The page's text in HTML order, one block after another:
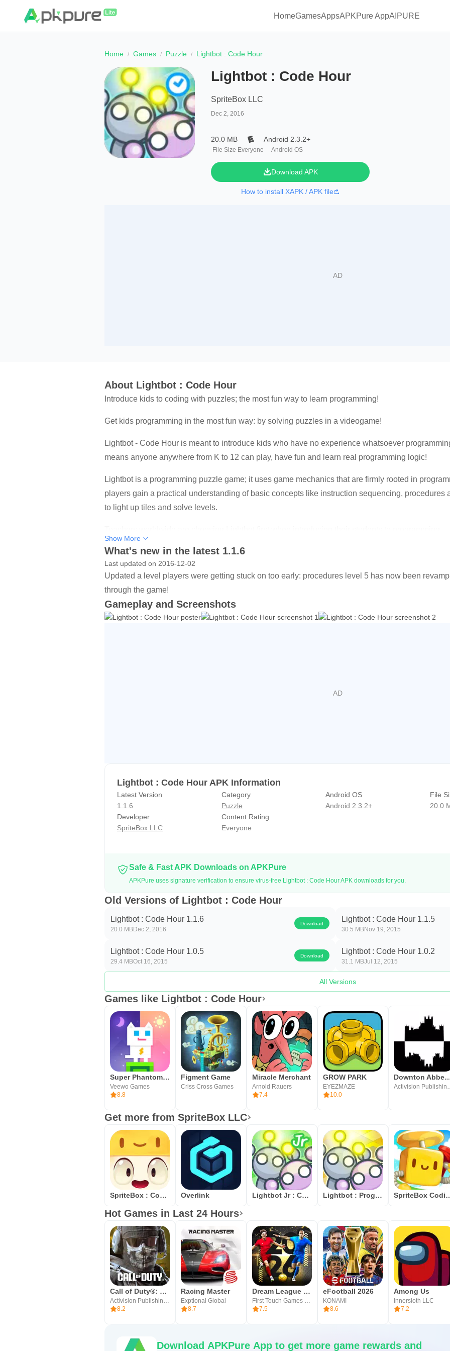
HomeGamesAppsAPKPure AppAIPURE
Home Games Puzzle Lightbot : Code Hour
Lightbot : Code Hour
SpriteBox LLC
Dec 2, 2016
20.0 MB
File Size Everyone
Android 2.3.2+
Android OS
Download APK
How to install XAPK / APK file
About Lightbot : Code Hour
Introduce kids to coding with puzzles; the most fun way to learn programming!
Get kids programming in the most fun way: by solving puzzles in a videogame!
Lightbot - Code Hour is meant to introduce kids who have no experience whatsoever
means anyone anywhere from K to 12 can play, have fun and learn real programming logic!
Lightbot is a programming puzzle game; it uses game mechanics that are firmly rooted in
players gain a practical understanding of basic concepts like instruction sequencing, procedures
to light up tiles and solve levels.
Lightbot - Code Hour features 20 levels. The full version of Lightbot features 50 levels for when
This version of Lightbot has been translated to 28 different languages! Just hit a flag icon
game!
Show More
What's new in the latest 1.1.6
Last updated on 2016-12-02
Updated a level players were getting stuck on too early: procedures level 5 has now been
through the game!
Gameplay and Screenshots
Lightbot : Code Hour APK Information
Latest Version
1.1.6
Category
Puzzle
Android OS
Android 2.3.2+
File
20.0
Developer
SpriteBox LLC
Content Rating
Everyone
Safe & Fast APK Downloads on APKPure
APKPure uses signature verification to ensure virus-free Lightbot : Code Hour APK downloads for you.
Old Versions of Lightbot : Code Hour
Lightbot : Code Hour 1.1.6
20.0 MBDec 2, 2016
Download Lightbot : Code Hour 1.1.5
30.5 MBNov 19, 2015
Lightbot : Code Hour 1.0.5
29.4 MBOct 16, 2015
Download Lightbot : Code Hour 1.0.2
31.1 MBJul 12, 2015
All Versions
Games like Lightbot : Code Hour
Super Phantom Cat
Veewo Games
8.8
Figment Game
Criss Cross Games
Miracle Merchant
Arnold Rauers
7.4
GROW PARK
EYEZMAZE
10.0
Downton Abbey:
Get more from SpriteBox LLC
SpriteBox : Code Hour Overlink Lightbot Jr : Coding Puzzles Lightbot : Programming Puzzles
Hot Games in Last 24 Hours
Call of Duty®: Mobile
Activision Publishing, Inc.
8.2
Racing Master
Exptional Global
8.7
Dream League Soccer 2026
First Touch Games Ltd.
7.5
eFootball 2026
KONAMI
8.6
Among Us
Innersloth LLC
7.2
Download APKPure App to get more game rewards and